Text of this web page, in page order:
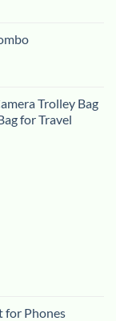
Trolley Bag
for Travel
for Phones